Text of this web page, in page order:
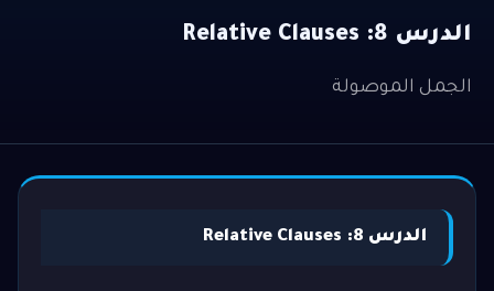
الدرس 8: Relative Clauses
الجمل الموصولة
الدرس 8: Relative Clauses